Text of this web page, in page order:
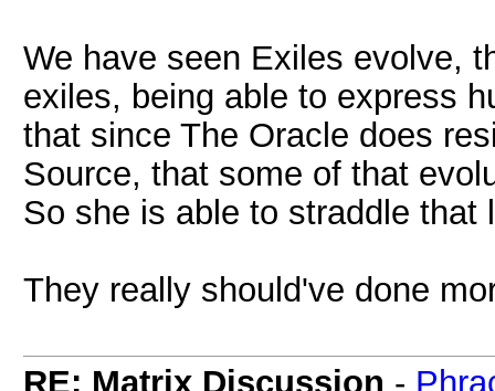
We have seen Exiles evolve,
exiles, being able to express
that since The Oracle does
Source, that some of that
So she is able to straddle that
They really should've done
RE: Matrix Discussion -